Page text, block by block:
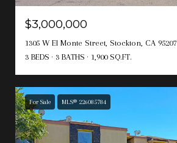
$3,000,000
1305 W El Monte Street, Stockton, CA 95207
3 BEDS
3 BATHS 1,900 SQ.FT.
For Sale MLS® 226085784